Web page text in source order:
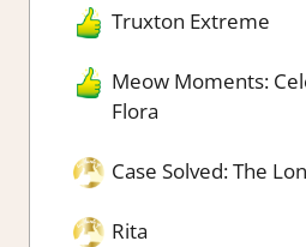
Truxton Extreme
Meow Moments:
Flora
Case Solved: The
Rita